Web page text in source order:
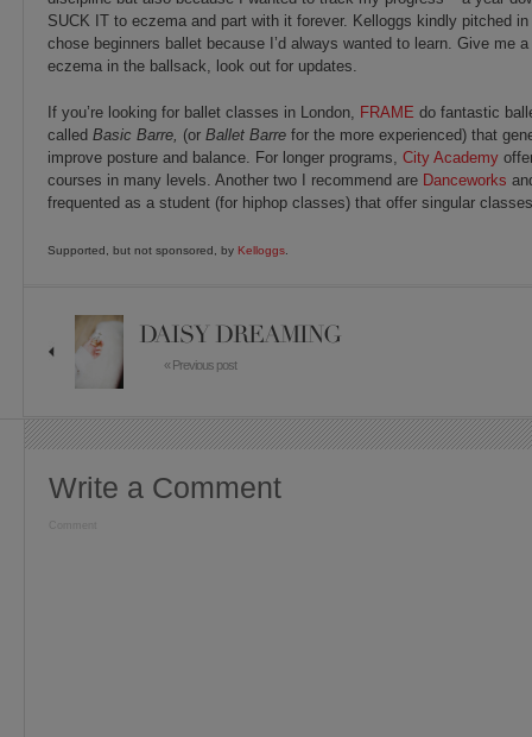
SUCK IT to eczema and part with it forever. Kelloggs kindly pitched in
chose beginners ballet because I’d always wanted to learn. Give me
eczema in the ballsack, look out for updates.
If you’re looking for ballet classes in London, FRAME do fantastic
called Basic Barre, (or Ballet Barre for the more experienced) that
improve posture and balance. For longer programs, City Academy
courses in many levels. Another two I recommend are Danceworks
frequented as a student (for hiphop classes) that offer singular
Supported, but not sponsored, by Kelloggs
DAISY DREAMING
« Previous post
Write a Comment